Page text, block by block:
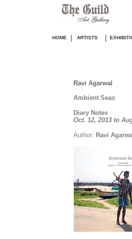
HOME | ARTISTS |
Ravi Agarwal
Ambient Seas
Diary Notes
Oct. 12, 2013 to
Author: Ravi